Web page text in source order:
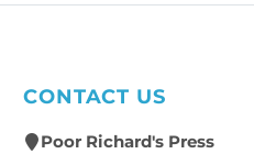
CONTACT US
Poor Richard's Press